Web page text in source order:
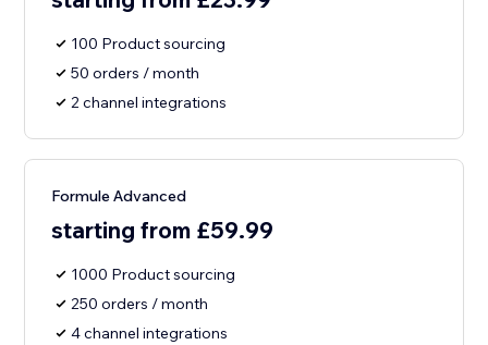
100 Product sourcing
50 orders / month
2 channel integrations
Formule Advanced
starting from £59.99
1000 Product sourcing
250 orders / month
4 channel integrations